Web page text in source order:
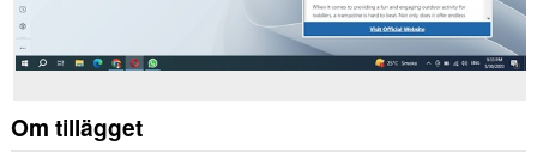
Om tillägget